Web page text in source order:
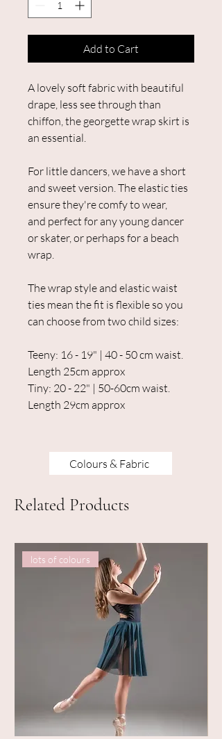
Add to Cart
A lovely soft fabric with beautiful
drape, less see through than
chiffon, the georgette wrap skirt is
an essential.
For little dancers, we have a short
and sweet version. The elastic ties
ensure they're comfy to wear,
and perfect for any young dancer
or skater, or perhaps for a beach
wrap.
The wrap style and elastic waist
ties mean the fit is flexible so you
can choose from two child sizes:
Teeny: 16 - 19" | 40 - 50 cm waist.
Length 25cm approx
Tiny: 20 - 22" | 50-60cm waist.
Length 29cm approx
Colours & Fabric
Related Products
lots of colours